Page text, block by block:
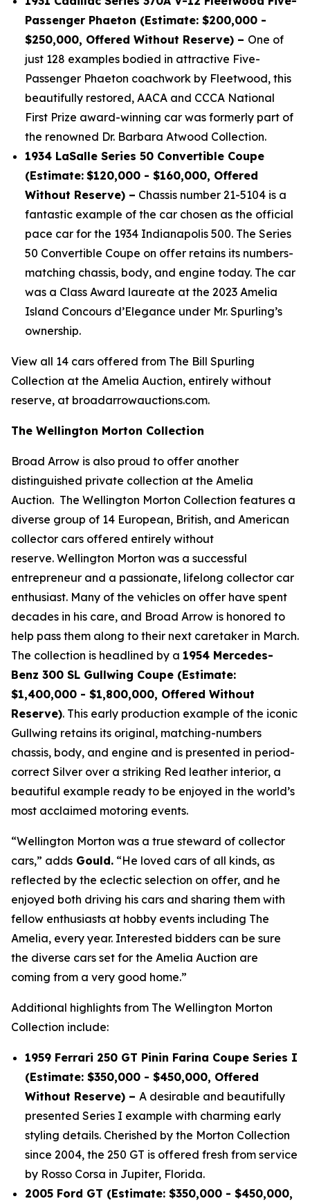
Passenger Phaeton (Estimate: $200,000 -
$250,000, Offered Without Reserve) – One of
just 128 examples bodied in attractive Five-
Passenger Phaeton coachwork by Fleetwood, this
beautifully restored, AACA and CCCA National
First Prize award-winning car was formerly part of
the renowned Dr. Barbara Atwood Collection.
1934 LaSalle Series 50 Convertible Coupe
(Estimate: $120,000 - $160,000, Offered
Without Reserve) – Chassis number 21-5104 is a
fantastic example of the car chosen as the official
pace car for the 1934 Indianapolis 500. The Series
50 Convertible Coupe on offer retains its numbers-
matching chassis, body, and engine today. The car
was a Class Award laureate at the 2023 Amelia
Island Concours d’Elegance under Mr. Spurling’s
ownership.
View all 14 cars offered from The Bill Spurling
Collection at the Amelia Auction, entirely without
reserve, at broadarrowauctions.com.
The Wellington Morton Collection
Broad Arrow is also proud to offer another
distinguished private collection at the Amelia
Auction. The Wellington Morton Collection features a
diverse group of 14 European, British, and American
collector cars offered entirely without
reserve. Wellington Morton was a successful
entrepreneur and a passionate, lifelong collector car
enthusiast. Many of the vehicles on offer have spent
decades in his care, and Broad Arrow is honored to
help pass them along to their next caretaker in March.
The collection is headlined by a 1954 Mercedes-
Benz 300 SL Gullwing Coupe (Estimate:
$1,400,000 - $1,800,000, Offered Without
Reserve). This early production example of the iconic
Gullwing retains its original, matching-numbers
chassis, body, and engine and is presented in period-
correct Silver over a striking Red leather interior, a
beautiful example ready to be enjoyed in the world’s
most acclaimed motoring events.
“Wellington Morton was a true steward of collector
cars,” adds Gould. “He loved cars of all kinds, as
reflected by the eclectic selection on offer, and he
enjoyed both driving his cars and sharing them with
fellow enthusiasts at hobby events including The
Amelia, every year. Interested bidders can be sure
the diverse cars set for the Amelia Auction are
coming from a very good home.”
Additional highlights from The Wellington Morton
Collection include:
1959 Ferrari 250 GT Pinin Farina Coupe Series I
(Estimate: $350,000 - $450,000, Offered
Without Reserve) – A desirable and beautifully
presented Series I example with charming early
styling details. Cherished by the Morton Collection
since 2004, the 250 GT is offered fresh from service
by Rosso Corsa in Jupiter, Florida.
2005 Ford GT (Estimate: $350,000 - $450,000,